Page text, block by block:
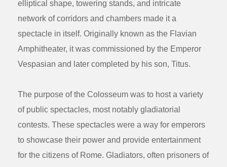
elliptical shape, towering stands, and intricate
network of corridors and chambers made it a
spectacle in itself. Originally known as the Flavian
Amphitheater, it was commissioned by the Emperor
Vespasian and later completed by his son, Titus.
The purpose of the Colosseum was to host a variety
of public spectacles, most notably gladiatorial
contests. These spectacles were a way for emperors
to showcase their power and provide entertainment
for the citizens of Rome. Gladiators, often prisoners of